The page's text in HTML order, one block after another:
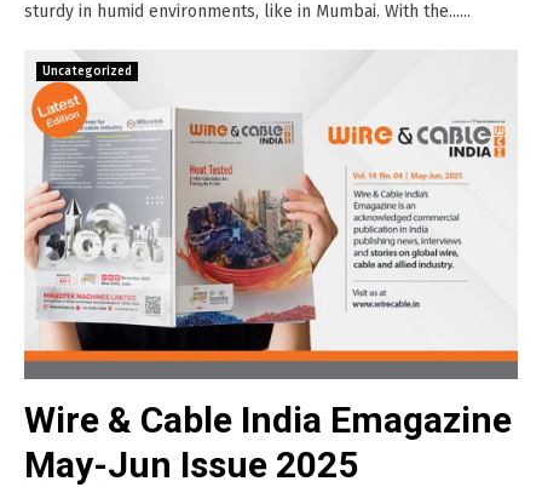
sturdy in humid environments, like in Mumbai. With the......
Uncategorized
Wire & Cable India Emagazine
May-Jun Issue 2025